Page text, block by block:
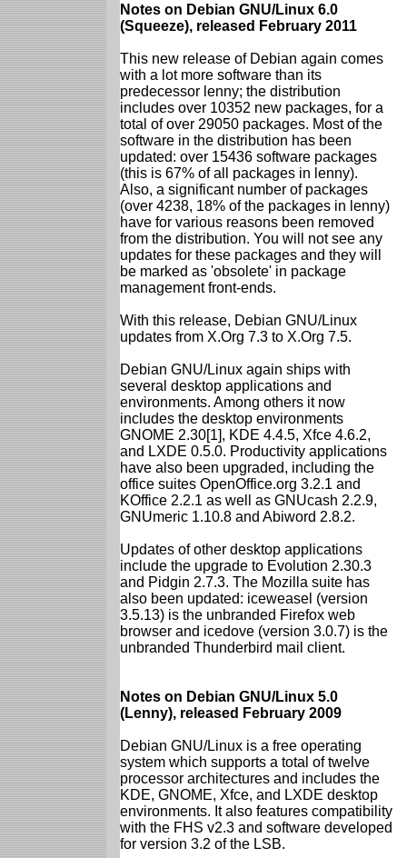
Notes on Debian GNU/Linux 6.0
(Squeeze), released February 2011
This new release of Debian again comes
with a lot more software than its
predecessor lenny; the distribution
includes over 10352 new packages, for a
total of over 29050 packages. Most of the
software in the distribution has been
updated: over 15436 software packages
(this is 67% of all packages in lenny).
Also, a significant number of packages
(over 4238, 18% of the packages in lenny)
have for various reasons been removed
from the distribution. You will not see any
updates for these packages and they will
be marked as 'obsolete' in package
management front-ends.
With this release, Debian GNU/Linux
updates from X.Org 7.3 to X.Org 7.5.
Debian GNU/Linux again ships with
several desktop applications and
environments. Among others it now
includes the desktop environments
GNOME 2.30[1], KDE 4.4.5, Xfce 4.6.2,
and LXDE 0.5.0. Productivity applications
have also been upgraded, including the
office suites OpenOffice.org 3.2.1 and
KOffice 2.2.1 as well as GNUcash 2.2.9,
GNUmeric 1.10.8 and Abiword 2.8.2.
Updates of other desktop applications
include the upgrade to Evolution 2.30.3
and Pidgin 2.7.3. The Mozilla suite has
also been updated: iceweasel (version
3.5.13) is the unbranded Firefox web
browser and icedove (version 3.0.7) is the
unbranded Thunderbird mail client.
Notes on Debian GNU/Linux 5.0
(Lenny), released February 2009
Debian GNU/Linux is a free operating
system which supports a total of twelve
processor architectures and includes the
KDE, GNOME, Xfce, and LXDE desktop
environments. It also features compatibility
with the FHS v2.3 and software developed
for version 3.2 of the LSB.